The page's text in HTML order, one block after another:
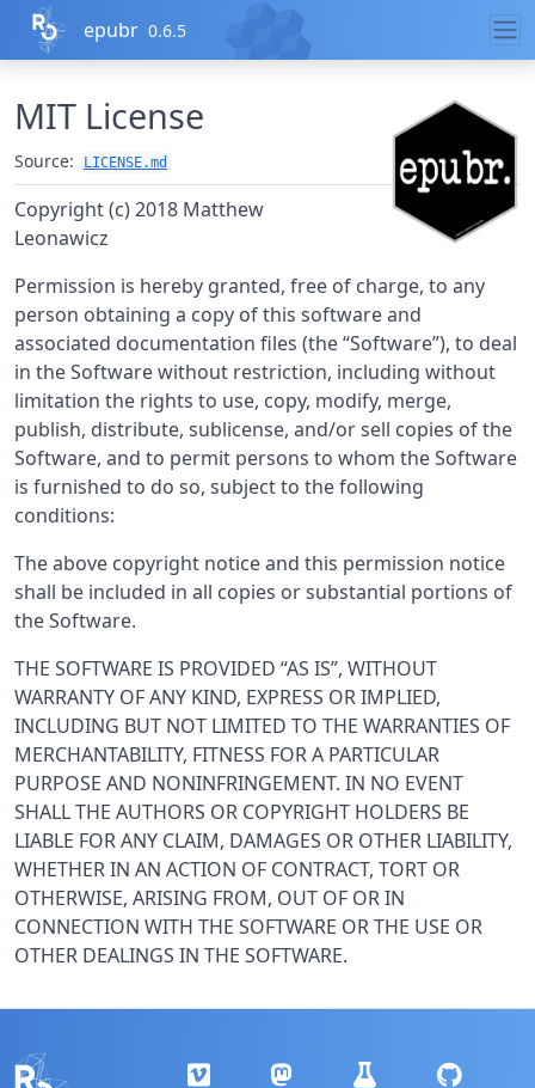
Skip to contents
epubr 0.6.5
MIT License
Source: LICENSE.md
Copyright (c) 2018 Matthew
Leonawicz
Permission is hereby granted, free of charge, to any
person obtaining a copy of this software and
associated documentation files (the “Software”), to deal
in the Software without restriction, including without
limitation the rights to use, copy, modify, merge,
publish, distribute, sublicense, and/or sell copies of the
Software, and to permit persons to whom the Software
is furnished to do so, subject to the following
conditions:
The above copyright notice and this permission notice
shall be included in all copies or substantial portions of
the Software.
THE SOFTWARE IS PROVIDED “AS IS”, WITHOUT
WARRANTY OF ANY KIND, EXPRESS OR IMPLIED,
INCLUDING BUT NOT LIMITED TO THE WARRANTIES OF
MERCHANTABILITY, FITNESS FOR A PARTICULAR
PURPOSE AND NONINFRINGEMENT. IN NO EVENT
SHALL THE AUTHORS OR COPYRIGHT HOLDERS BE
LIABLE FOR ANY CLAIM, DAMAGES OR OTHER LIABILITY,
WHETHER IN AN ACTION OF CONTRACT, TORT OR
OTHERWISE, ARISING FROM, OUT OF OR IN
CONNECTION WITH THE SOFTWARE OR THE USE OR
OTHER DEALINGS IN THE SOFTWARE.